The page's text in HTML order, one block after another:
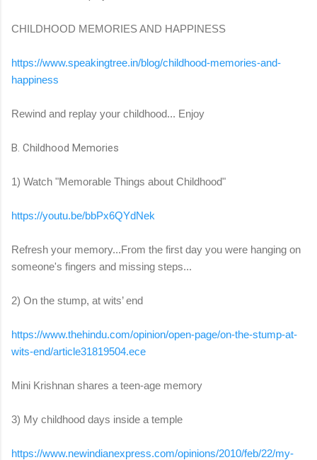
CHILDHOOD MEMORIES AND HAPPINESS
https://www.speakingtree.in/blog/childhood-memories-and-
happiness
Rewind and replay your childhood... Enjoy
B. Childhood Memories
1) Watch "Memorable Things about Childhood"
https://youtu.be/bbPx6QYdNek
Refresh your memory...From the first day you were hanging on
someone's fingers and missing steps...
2) On the stump, at wits’ end
https://www.thehindu.com/opinion/open-page/on-the-stump-at-
wits-end/article31819504.ece
Mini Krishnan shares a teen-age memory
3) My childhood days inside a temple
https://www.newindianexpress.com/opinions/2010/feb/22/my-